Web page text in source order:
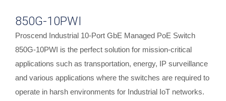
850G-10PWI
Proscend Industrial 10-Port GbE Managed PoE Switch
850G-10PWI is the perfect solution for mission-critical
applications such as transportation, energy, IP surveillance
and various applications where the switches are required to
operate in harsh environments for Industrial IoT networks.